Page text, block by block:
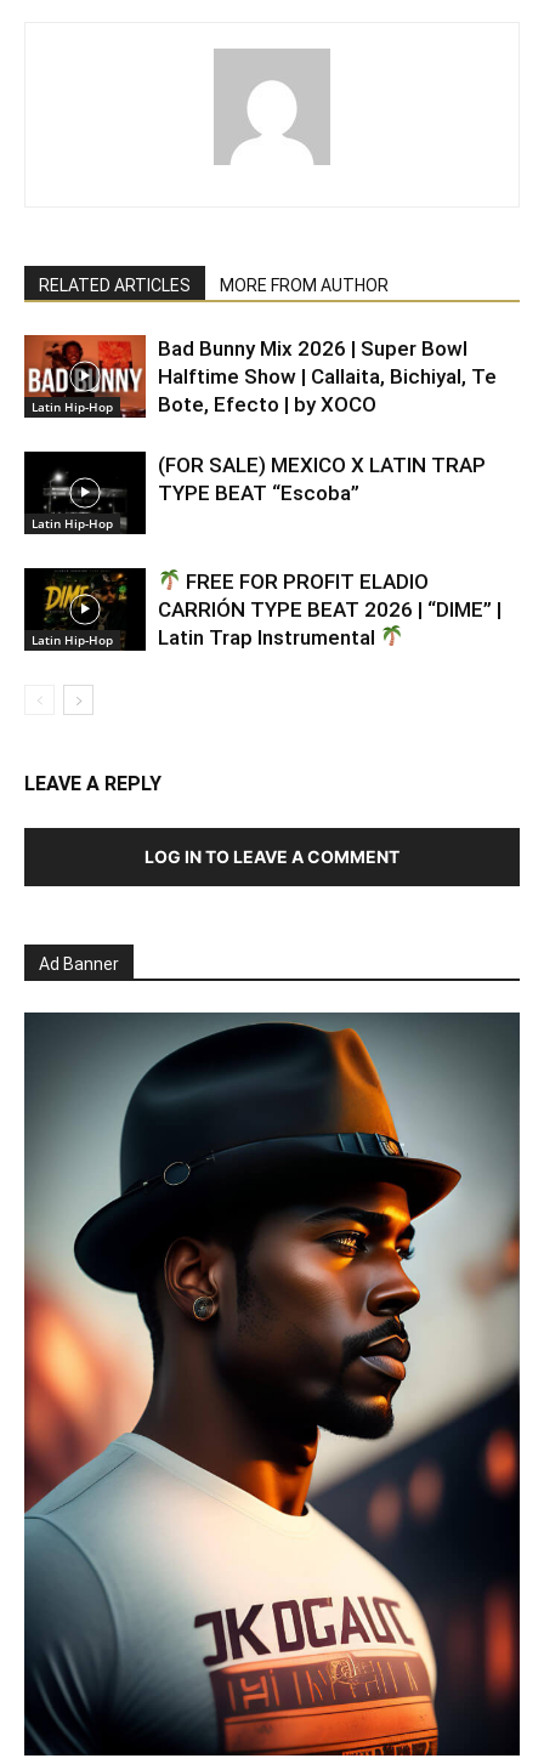
RELATED ARTICLES MORE FROM AUTHOR
Latin Hip-Hop
Bad Bunny Mix 2026 | Super Bowl
Halftime Show | Callaita, Bichiyal, Te
Bote, Efecto | by XOCO
Latin Hip-Hop
(FOR SALE) MEXICO X LATIN TRAP
TYPE BEAT “Escoba”
Latin Hip-Hop
FREE FOR PROFIT ELADIO
CARRIÓN TYPE BEAT 2026 | “DIME” |
Latin Trap Instrumental
LEAVE A REPLY
LOG IN TO LEAVE A COMMENT
Ad Banner